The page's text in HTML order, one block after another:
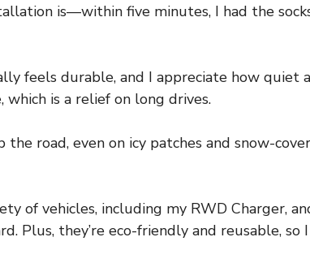
is—within five minutes, I had the
feels durable, and I appreciate how quiet
which is a relief on long drives.
road, even on icy patches and snow-
of vehicles, including my RWD Charger,
Plus, they’re eco-friendly and reusable, so